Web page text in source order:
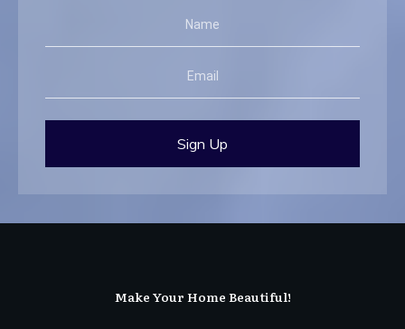
Sign Up
Make Your Home Beautiful!